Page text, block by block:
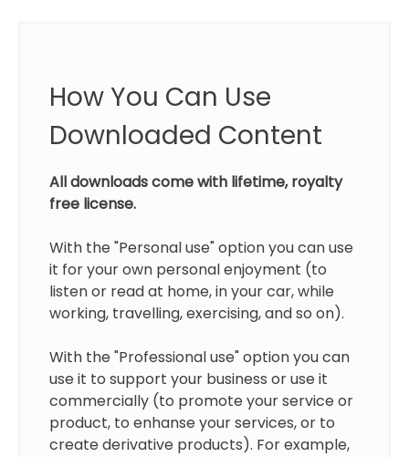
How You Can Use
Downloaded Content
All downloads come with lifetime, royalty
free license.
With the "Personal use" option you can use
it for your own personal enjoyment (to
listen or read at home, in your car, while
working, travelling, exercising, and so on).
With the "Professional use" option you can
use it to support your business or use it
commercially (to promote your service or
product, to enhanse your services, or to
create derivative products). For example,